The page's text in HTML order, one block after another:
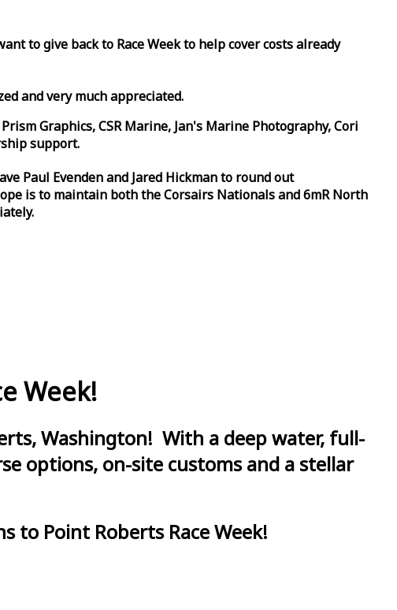
to give back to RaceWeekto help cover costs already
and very much appreciated.
Graphics, CSR Marine, Jan's Marine Photography, Cori
support.
Paul Evenden and Jared Hickman to round out
is to maintain both the Corsairs Nationals and 6mR North
Week!
Washington! With a deep water, full-
options, on-site customs and a stellar
to Point Roberts Race Week!